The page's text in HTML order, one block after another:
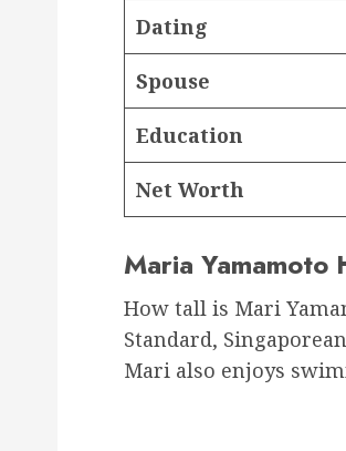
Dating
Spouse
Education
Net Worth
Maria Yamamoto
How tall is Mari
Standard,
Mari also enjoys